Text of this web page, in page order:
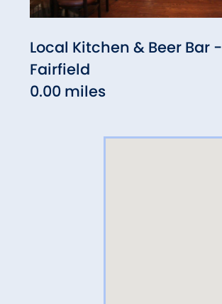
Local Kitchen & Beer Bar -
Fairfield
0.00 miles